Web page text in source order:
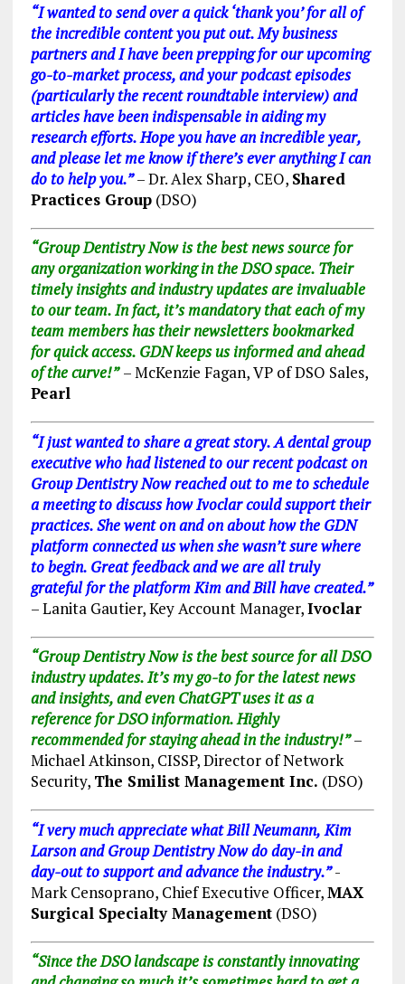
“I wanted to send over a quick ‘thank you’ for all of
the incredible content you put out. My business
partners and I have been prepping for our upcoming
go-to-market process, and your podcast episodes
(particularly the recent roundtable interview) and
articles have been indispensable in aiding my
research efforts. Hope you have an incredible year,
and please let me know if there’s ever anything I can
do to help you.” – Dr. Alex Sharp, CEO, Shared
Practices Group(DSO)
“Group Dentistry Now is the best news source for
any organization working in the DSO space. Their
timely insights and industry updates are invaluable
to our team. In fact, it’s mandatory that each of my
team members has their newsletters bookmarked
for quick access. GDN keeps us informed and ahead
of the curve!” – McKenzie Fagan, VP of DSO Sales,
Pearl
“I just wanted to share a great story. A dental group
executive who had listened to our recent podcast on
Group Dentistry Now reached out to me to schedule
a meeting to discuss how Ivoclar could support their
practices. She went on and on about how the GDN
platform connected us when she wasn’t sure where
to begin. Great feedback and we are all truly
grateful for the platform Kim and Bill have created.”
–Lanita Gautier, Key Account Manager,Ivoclar
“Group Dentistry Now is the best source for all DSO
industry updates. It’s my go-to for the latest news
and insights, and even ChatGPT uses it as a
reference for DSO information. Highly
recommended for staying ahead in the industry!”–
Michael Atkinson, CISSP, Director of Network
Security, The Smilist Management Inc. (DSO)
“I very much appreciate what Bill Neumann,Kim
Larson and Group Dentistry Now do day-in and
day-out to support and advance the industry.”-
Mark Censoprano, Chief Executive Officer,MAX
Surgical Specialty Management (DSO)
“Since the DSO landscape is constantly innovating